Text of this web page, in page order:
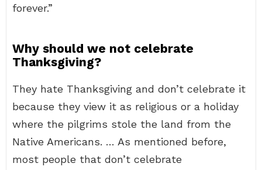
forever.”
Why should we not celebrate
Thanksgiving?
They hate Thanksgiving and don’t celebrate it
because they view it as religious or a holiday
where the pilgrims stole the land from the
Native Americans. … As mentioned before,
most people that don’t celebrate